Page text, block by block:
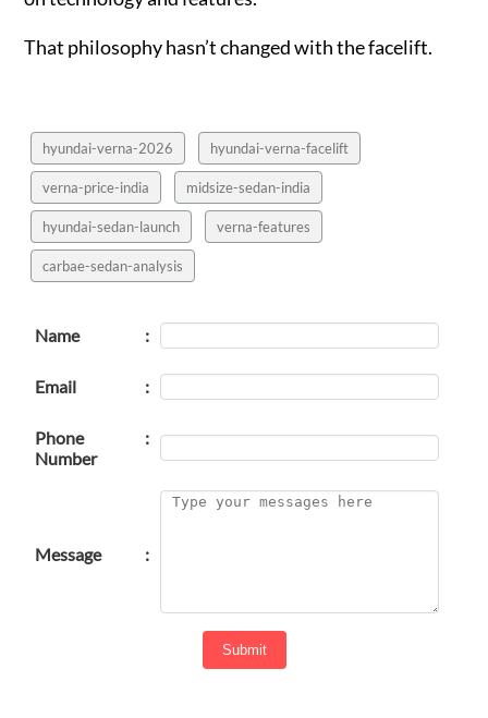
That philosophy hasn’t changed with the facelift.
hyundai-verna-2026 hyundai-verna-facelift
verna-price-india midsize-sedan-india
hyundai-sedan-launch verna-features
carbae-sedan-analysis
Name :
Email :
Phone
Number
:
Message :
Submit